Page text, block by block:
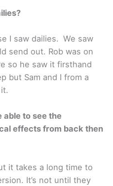
I saw dailies. We saw
send out. Rob was on
so he saw it firsthand
but Sam and I from a
able to see the
effects from back then
it takes a long time to
It’s not until they